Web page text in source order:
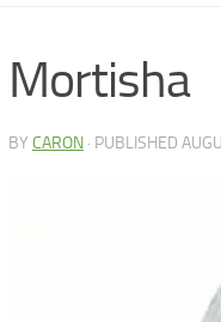
Mortisha
BY CARON · PUBLISHED